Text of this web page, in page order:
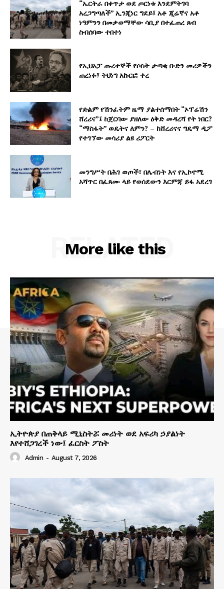
“ኤርትራ በቀጥታ ወደ ጦርነቱ እንደምትገባ
አረጋግጣለች” ኢንጂነር ግደይ፤ አቶ ጂሬኛና አቶ
ነዓምንን በመቃወማቸው ሳቢያ በተፈጠረ ጸብ
ስብሰባው ተበተነ
የኢህአፓ ጡረተኞች የሶስት ታጣቂ ቡድን መሪዎችን
ጠረነፉ፤ ትህነግ አኩርፎ ቀረ
የድልም የሽንፈትም ዜማ ያልተሰማበት “ኦፕሬሽን
ሸረሪና”፤ ከጀርባው ያዘለው ዕቅድ መዳረሻ የት ነበር?
“ማስፋት” ወዴትና ለምን? – ከሸረሪናና ግዴማ ዲፖ
የተገኘው መሳሪያ ልዩ ሪፖርት
መንግሥት በሕገ ወጦች፣ በሌብነት እና የኢኮኖሚ
አሻጥር በፈጸሙ ላይ የወሰደውን እርምጃ ይፋ አደረገ
More like this
RELATED
ኢትዮጵያ በጠቅላይ ሚኒስትሯ መሪነት ወደ አፍሪካ ኃያልነት
እየተሸጋገረች ነው፤ ፈርስት ፖስት
Admin - August 7, 2026